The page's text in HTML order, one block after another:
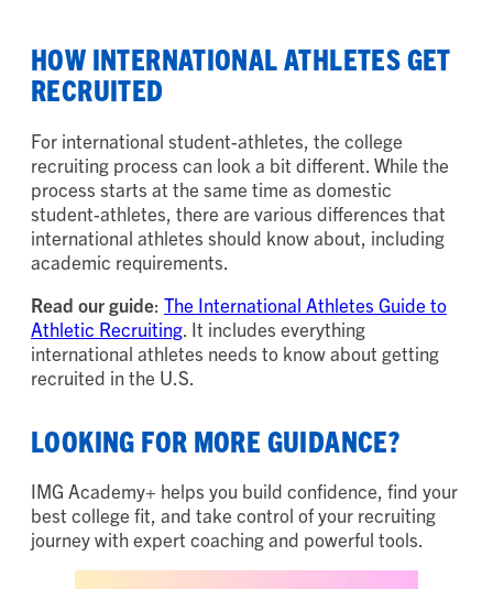
HOW INTERNATIONAL ATHLETES GET
RECRUITED
For international student-athletes, the college
recruiting process can look a bit different. While the
process starts at the same time as domestic
student-athletes, there are various differences that
international athletes should know about, including
academic requirements.
Read our guide: The International Athletes Guide to
Athletic Recruiting . It includes everything
international athletes needs to know about getting
recruited in the U.S.
LOOKING FOR MORE GUIDANCE?
IMG Academy+ helps you build confidence, find your
best college fit, and take control of your recruiting
journey with expert coaching and powerful tools.